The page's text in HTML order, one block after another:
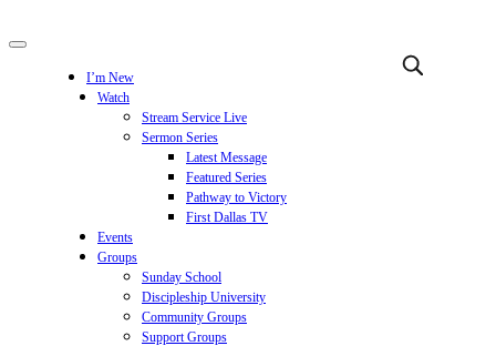
I’m New
Watch
Stream Service Live
Sermon Series
Latest Message
Featured Series
Pathway to Victory
First Dallas TV
Events
Groups
Sunday School
Discipleship University
Community Groups
Support Groups